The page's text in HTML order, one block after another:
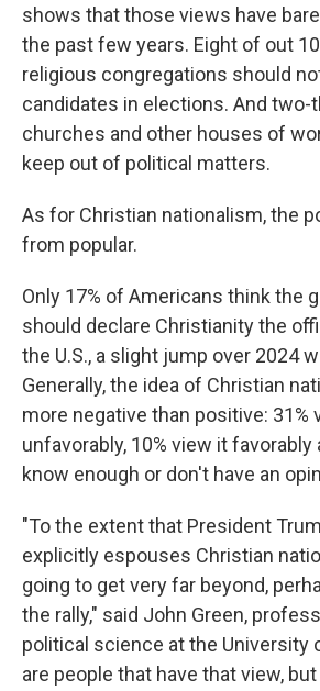
shows that those views have
the past few years. Eight of out
religious congregations should
candidates in elections. And two-
churches and other houses of
keep out of political matters.
As for Christian nationalism, the
from popular.
Only 17% of Americans think the
should declare Christianity the
the U.S., a slight jump over 2024
Generally, the idea of Christian
more negative than positive: 31%
unfavorably, 10% view it
know enough or don't have an
"To the extent that President
explicitly espouses Christian
going to get very far beyond,
the rally," said John Green,
political science at the University
are people that have that view,